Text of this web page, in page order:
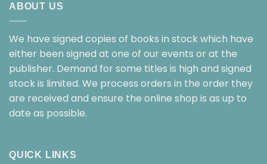
ABOUT US
We have signed copies of books in stock which have
either been signed at one of our events or at the
publisher. Demand for some titles is high and signed
stock is limited. We process orders in the order they
are received and ensure the online shop is as up to
date as possible.
QUICK LINKS